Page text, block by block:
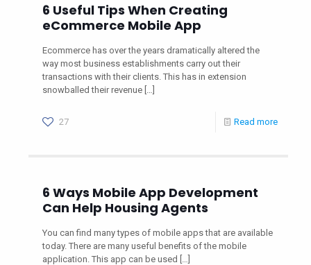
6 Useful Tips When Creating
eCommerce Mobile App
Ecommerce has over the years dramatically altered the
way most business establishments carry out their
transactions with their clients. This has in extension
snowballed their revenue[…]
27 Read more
6 Ways Mobile App Development
Can Help Housing Agents
You can find many types of mobile apps that are available
today. There are many useful benefits of the mobile
application. This app can be used […]